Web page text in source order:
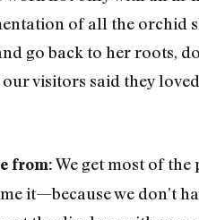
of all the orchid
go back to her roots,
visitors said they
from:We get most of
it—because we don’t